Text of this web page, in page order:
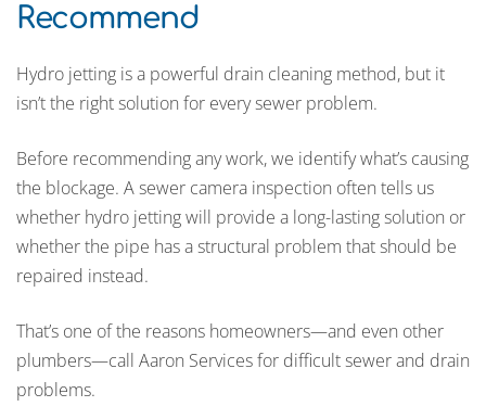
Recommend
Hydro jetting is a powerful drain cleaning method, but it
isn’t the right solution for every sewer problem.
Before recommending any work, we identify what’s causing
the blockage. A sewer camera inspection often tells us
whether hydro jetting will provide a long-lasting solution or
whether the pipe has a structural problem that should be
repaired instead.
That’s one of the reasons homeowners—and even other
plumbers—call Aaron Services for difficult sewer and drain
problems.